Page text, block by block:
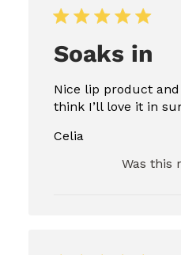
Soaks in
Nice lip product
think I’ll love it in
Celia
Was this